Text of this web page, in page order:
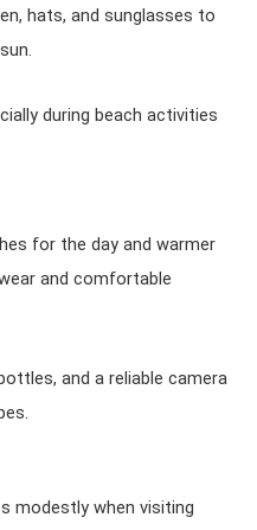
hats, and sunglasses to
during beach activities
for the day and warmer
and comfortable
and a reliable camera
modestly when visiting